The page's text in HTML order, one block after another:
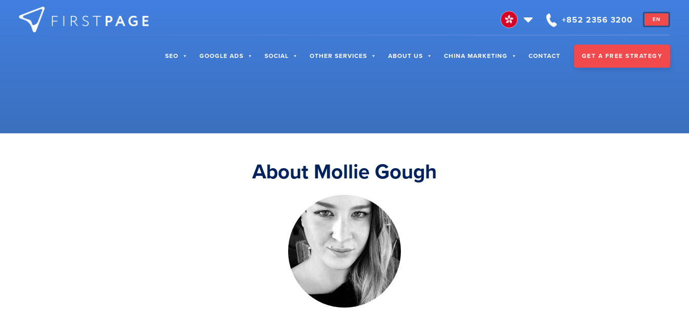
Skip to content
+852 2356 3200 EN
SEO GOOGLE ADS SOCIAL OTHER SERVICES ABOUT US CHINA MARKETING CONTACT GET A FREE STRATEGY
About Mollie Gough